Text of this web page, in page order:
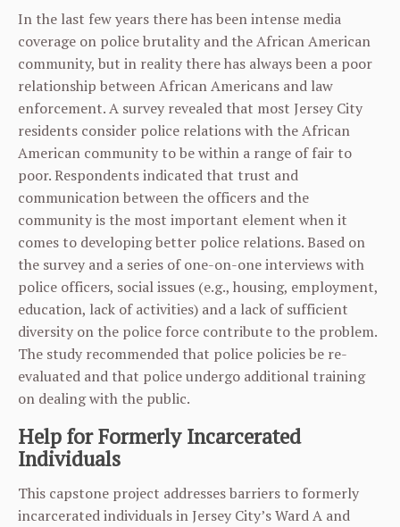
In the last few years there has been intense media
coverage on police brutality and the African American
community, but in reality there has always been a poor
relationship between African Americans and law
enforcement. A survey revealed that most Jersey City
residents consider police relations with the African
American community to be within a range of fair to
poor. Respondents indicated that trust and
communication between the officers and the
community is the most important element when it
comes to developing better police relations. Based on
the survey and a series of one-on-one interviews with
police officers, social issues (e.g., housing, employment,
education, lack of activities) and a lack of sufficient
diversity on the police force contribute to the problem.
The study recommended that police policies be re-
evaluated and that police undergo additional training
on dealing with the public.
Help for Formerly Incarcerated
Individuals
This capstone project addresses barriers to formerly
incarcerated individuals in Jersey City’s Ward A and